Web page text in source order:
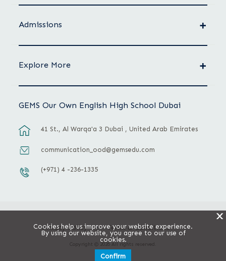
Admissions
Explore More
GEMS Our Own English High School Dubai
41 St., Al Warqa'a 3 Dubai , United Arab Emirates
communication_ood@gemsedu.com
(+971) 4 -236-1335
Privacy Policy Terms & Conditions
Copyright © 2026 All rights reserved.
X
Cookies help us improve your website experience.
By using our website, you agree to our use of
cookies.
Confirm